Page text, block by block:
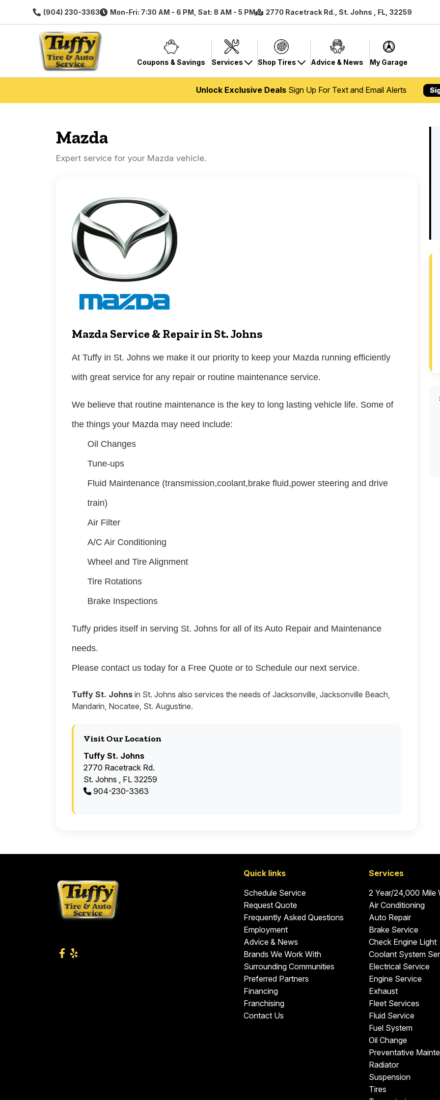
(904) 230-3363 Mon-Fri: 7:30 AM - 6 PM, Sat: 8 AM - 5 PM 2770 Racetrack Rd., St. Johns , FL, 32259
Coupons & Savings Services Shop Tires Advice & News My Garage
Unlock Exclusive DealsSign Up For Text and Email Alerts
Mazda
Expert service for your Mazda vehicle.
Mazda Service & Repair in St. Johns
At Tuffy in St. Johns we make it our priority to keep your Mazda running efficiently
with great service for any repair or routine maintenance service.
We believe that routine maintenance is the key to long lasting vehicle life. Some of
the things your Mazda may need include:
Oil Changes
Tune-ups
Fluid Maintenance (transmission,coolant,brake fluid,power steering and drive
train)
Air Filter
A/C Air Conditioning
Wheel and Tire Alignment
Tire Rotations
Brake Inspections
Tuffy prides itself in serving St. Johns for all of its Auto Repair and Maintenance
needs.
Please contact us today for a Free Quote or to Schedule our next service.
Tuffy St. Johns in St. Johns also services the needs of Jacksonville, Jacksonville Beach,
Mandarin, Nocatee, St. Augustine.
Visit Our Location
Tuffy St. Johns
2770 Racetrack Rd.
St. Johns , FL 32259
904-230-3363
Quick links
Schedule Service
Request Quote
Frequently Asked Questions
Employment
Advice & News
Brands We Work With
Surrounding Communities
Preferred Partners
Financing
Franchising
Contact Us
Services
2 Year/24,000 Mile
Air Conditioning
Auto Repair
Brake Service
Check Engine Light
Coolant System
Electrical Service
Engine Service
Exhaust
Fleet Services
Fluid Service
Fuel System
Oil Change
Preventative
Radiator
Suspension
Tires